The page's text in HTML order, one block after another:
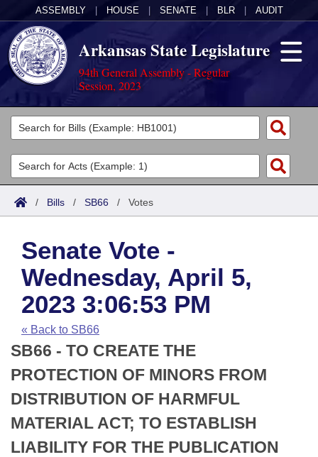
ASSEMBLY HOUSE SENATE BLR AUDIT
Arkansas State Legislature
94th General Assembly - Regular
Session, 2023
Legislators
List All
Search
Committees
Joint
House
Task Force
Bills in House Committees
Bills in Senate Committees
Bills in Joint Committees
Meetings Of The Whole/Business Meetings
Acts
Search by Range
Advanced Search
Code Sections Amended
Bills
Search by Range
Advanced Search
Recent Activities
Recently Filed
Personalized Bill Tracking
Bills Returned from Committee
Calendars
Meetings and Events
House
Senate
House Budget
Arkansas Law
Arkansas Code and Constitution of 1874
Uncodified Historic Legislation
Budget
Search Center
/ Bills / SB66 / Votes
Senate Vote -
Wednesday, April 5,
2023 3:06:53 PM
« Back to SB66
SB66 - TO CREATE THE
PROTECTION OF MINORS FROM
DISTRIBUTION OF HARMFUL
MATERIAL ACT; TO ESTABLISH
LIABILITY FOR THE PUBLICATION